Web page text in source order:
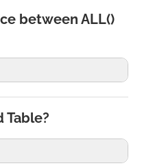
between ALL()
Table?